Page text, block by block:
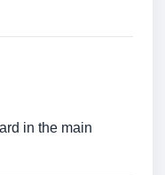
in the main